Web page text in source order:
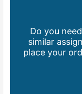
Do you
similar
place your